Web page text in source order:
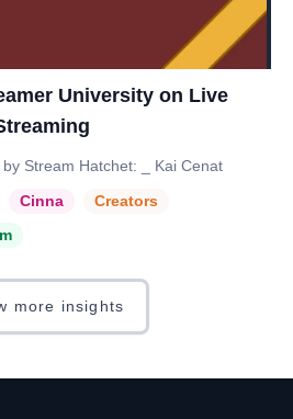
University on Live
Stream Hatchet: _ Kai Cenat
Cinna
Creators
more insights